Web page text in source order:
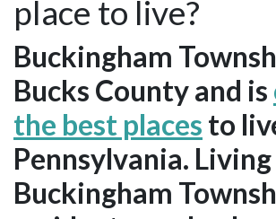
place to live?
Buckingham
Bucks County and is
the best places to
Pennsylvania.
Buckingham